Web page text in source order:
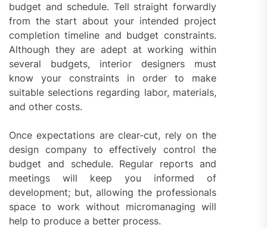
budget and schedule. Tell straight forwardly
from the start about your intended project
completion timeline and budget constraints.
Although they are adept at working within
several budgets, interior designers must
know your constraints in order to make
suitable selections regarding labor, materials,
and other costs.
Once expectations are clear-cut, rely on the
design company to effectively control the
budget and schedule. Regular reports and
meetings will keep you informed of
development; but, allowing the professionals
space to work without micromanaging will
help to produce a better process.